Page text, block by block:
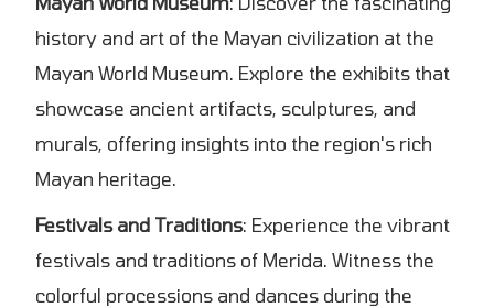
history and art of the Mayan civilization at the
Mayan World Museum. Explore the exhibits that
showcase ancient artifacts, sculptures, and
murals, offering insights into the region's rich
Mayan heritage.
Festivals and Traditions: Experience the vibrant
festivals and traditions of Merida. Witness the
colorful processions and dances during the